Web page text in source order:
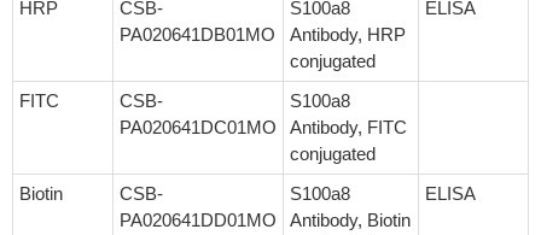
HRP
CSB-
PA020641DB01MO
S100a8
Antibody, HRP
conjugated
ELISA
FITC
CSB-
PA020641DC01MO
S100a8
Antibody, FITC
conjugated
Biotin
CSB-
PA020641DD01MO
S100a8
Antibody, Biotin
ELISA